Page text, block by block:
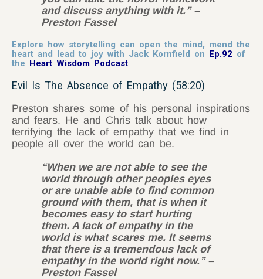
and discuss anything with it.” –
Preston Fassel
Explore how storytelling can open the mind, mend the
heart and lead to joy with Jack Kornfield on Ep.92 of
the Heart Wisdom Podcast
Evil Is The Absence of Empathy (58:20)
Preston shares some of his personal inspirations
and fears. He and Chris talk about how
terrifying the lack of empathy that we find in
people all over the world can be.
“When we are not able to see the
world through other peoples eyes
or are unable able to find common
ground with them, that is when it
becomes easy to start hurting
them. A lack of empathy in the
world is what scares me. It seems
that there is a tremendous lack of
empathy in the world right now.” –
Preston Fassel